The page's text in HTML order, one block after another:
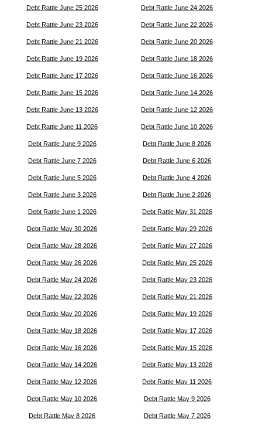
Debt Rattle June 25 2026 Debt Rattle June 24 2026
Debt Rattle June 23 2026 Debt Rattle June 22 2026
Debt Rattle June 21 2026 Debt Rattle June 20 2026
Debt Rattle June 19 2026 Debt Rattle June 18 2026
Debt Rattle June 17 2026 Debt Rattle June 16 2026
Debt Rattle June 15 2026 Debt Rattle June 14 2026
Debt Rattle June 13 2026 Debt Rattle June 12 2026
Debt Rattle June 11 2026 Debt Rattle June 10 2026
Debt Rattle June 9 2026 Debt Rattle June 8 2026
Debt Rattle June 7 2026 Debt Rattle June 6 2026
Debt Rattle June 5 2026 Debt Rattle June 4 2026
Debt Rattle June 3 2026 Debt Rattle June 2 2026
Debt Rattle June 1 2026 Debt Rattle May 31 2026
Debt Rattle May 30 2026 Debt Rattle May 29 2026
Debt Rattle May 28 2026 Debt Rattle May 27 2026
Debt Rattle May 26 2026 Debt Rattle May 25 2026
Debt Rattle May 24 2026 Debt Rattle May 23 2026
Debt Rattle May 22 2026 Debt Rattle May 21 2026
Debt Rattle May 20 2026 Debt Rattle May 19 2026
Debt Rattle May 18 2026 Debt Rattle May 17 2026
Debt Rattle May 16 2026 Debt Rattle May 15 2026
Debt Rattle May 14 2026 Debt Rattle May 13 2026
Debt Rattle May 12 2026 Debt Rattle May 11 2026
Debt Rattle May 10 2026 Debt Rattle May 9 2026
Debt Rattle May 8 2026 Debt Rattle May 7 2026